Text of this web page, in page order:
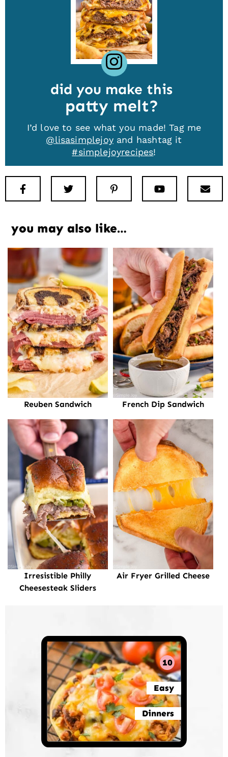
did you make this
patty melt
I’d love to see what you made! Tag me
@lisasimplejoyand hashtag it
#simplejoyrecipes!
Facebook Pinterest Youtube
you may also like…
Reuben Sandwich French Dip Sandwich
Irresistible Philly
Cheesesteak Sliders
Air Fryer Grilled Cheese
10
Easy
Dinners